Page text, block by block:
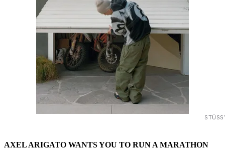
AXEL ARIGATO WANTS YOU TO RUN A MARATHON